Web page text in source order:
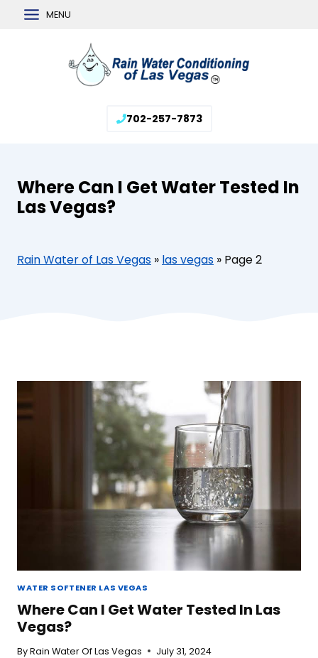
MENU
702-257-7873
Where Can I Get Water Tested In
Las Vegas?
Rain Water of Las Vegas » las vegas » Page 2
WATER SOFTENER LAS VEGAS
Where Can I Get Water Tested In Las
Vegas?
ByRain Water Of Las Vegas July 31, 2024